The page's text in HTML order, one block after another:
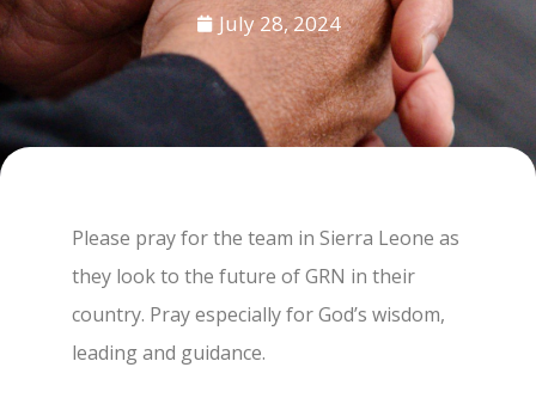
July 28, 2024
Please pray for the team in Sierra Leone as
they look to the future of GRN in their
country. Pray especially for God’s wisdom,
leading and guidance.